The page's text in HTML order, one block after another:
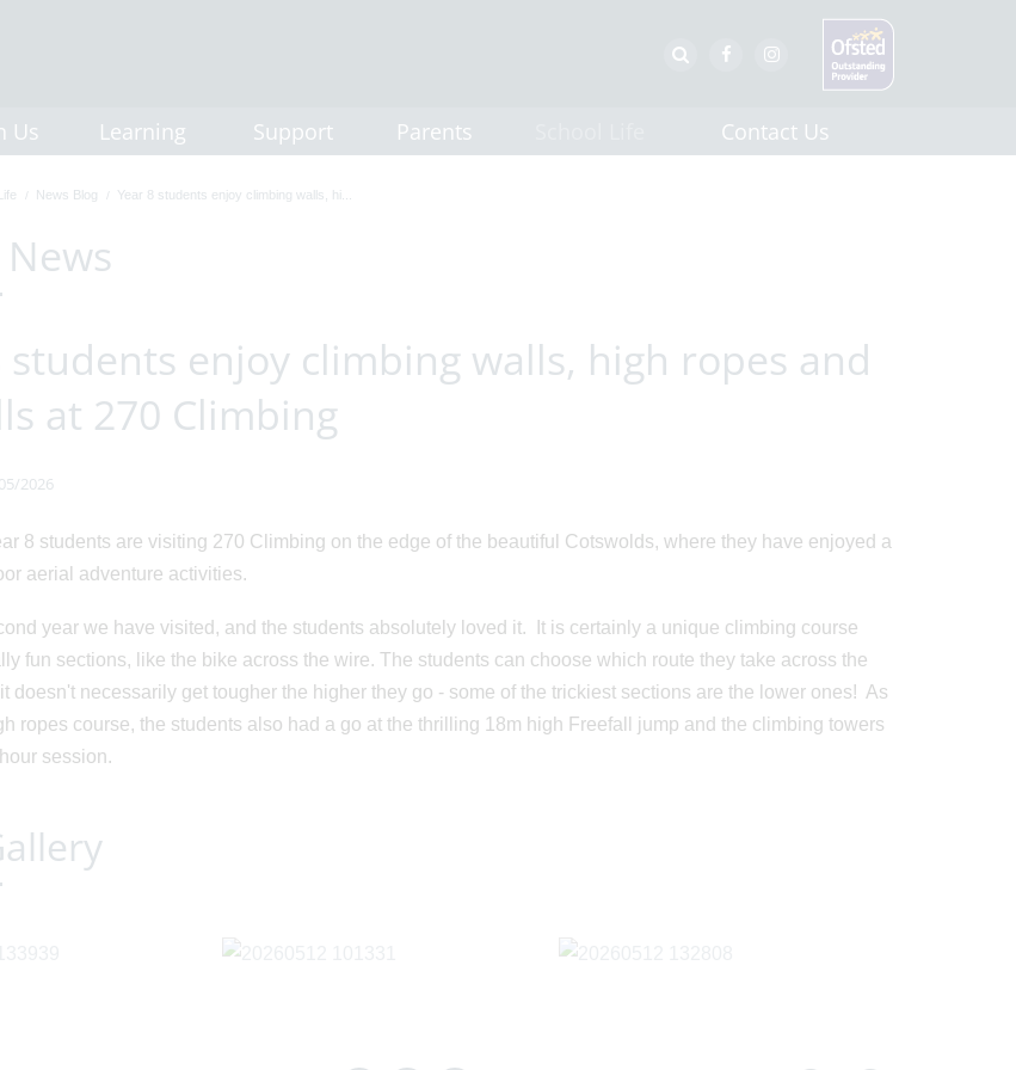
Us Learning Support Parents Contact Us
News Blog Year 8 students enjoy climbing walls, hi...
students enjoy climbing walls, high ropes and
at 270 Climbing
2026
8 students are visiting 270 Climbing on the edge of the beautiful Cotswolds, where they have enjoyed a
aerial adventure activities.
year we have visited, and the students absolutely loved it. It is certainly a unique climbing course
fun sections, like the bike across the wire. The students can choose which route they take across the
doesn't necessarily get tougher the higher they go - some of the trickiest sections are the lower ones! As
ropes course, the students also had a go at the thrilling 18m high Freefall jump and the climbing towers
session.